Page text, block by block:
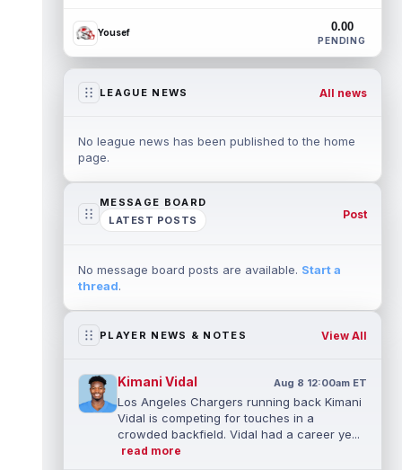
Yousef 0.00
PENDING
LEAGUE NEWS All news
No league news has been published to the home
page.
MESSAGE BOARD
LATEST POSTS
Post
No message board posts are available. Start a
thread.
PLAYER NEWS & NOTES View All
Kimani Vidal Aug 8 12:00am ET
Los Angeles Chargers running back Kimani
Vidal is competing for touches in a
crowded backfield. Vidal had a career ye...
read more